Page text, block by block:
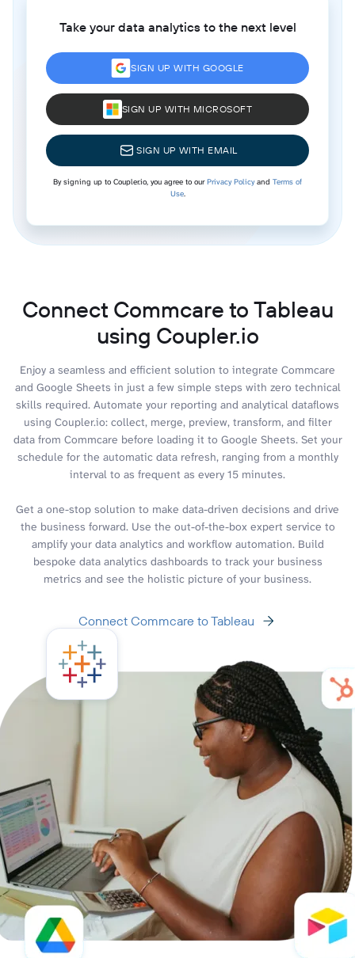
Take your data analytics to the next level
SIGN UP WITH GOOGLE
SIGN UP WITH MICROSOFT
SIGN UP WITH EMAIL
By signing up to Coupler.io, you agree to ourPrivacy Policyand Terms of
Use.
Connect Commcare to Tableau
using Coupler.io
Enjoy a seamless and efficient solution to integrate Commcare
and Google Sheets in just a few simple steps with zero technical
skills required. Automate your reporting and analytical dataflows
using Coupler.io: collect, merge, preview, transform, and filter
data from Commcare before loading it to Google Sheets. Set your
schedule for the automatic data refresh, ranging from a monthly
interval to as frequent as every 15 minutes.
Get a one-stop solution to make data-driven decisions and drive
the business forward. Use the out-of-the-box expert service to
amplify your data analytics and workflow automation. Build
bespoke data analytics dashboards to track your business
metrics and see the holistic picture of your business.
Connect Commcare to Tableau